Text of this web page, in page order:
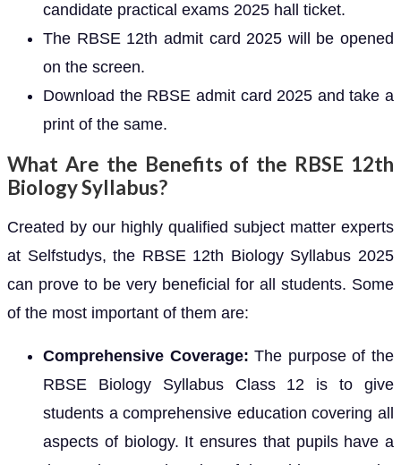
candidate practical exams 2025 hall ticket.
The RBSE 12th admit card 2025 will be opened
on the screen.
Download the RBSE admit card 2025 and take a
print of the same.
What Are the Benefits of the RBSE 12th
Biology Syllabus?
Created by our highly qualified subject matter experts
at Selfstudys, the RBSE 12th Biology Syllabus 2025
can prove to be very beneficial for all students. Some
of the most important of them are:
Comprehensive Coverage: The purpose of the
RBSE Biology Syllabus Class 12 is to give
students a comprehensive education covering all
aspects of biology. It ensures that pupils have a